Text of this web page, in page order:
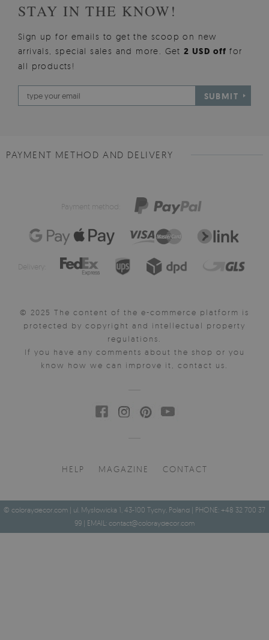
STAY IN THE KNOW!
Sign up for emails to get the scoop on new
arrivals, special sales and more. Get2 USD offfor
all products!
SUBMIT
PAYMENT METHOD AND DELIVERY
Payment method:
Delivery:
© 2025 The content of the e-commerce platform is
protected by copyright and intellectual property
regulations.
If you have any comments about the shop or you
know how we can improve it, contact us.
HELP MAGAZINE CONTACT
© coloraydecor.com | ul. Mysłowicka 1, 43-100 Tychy, Poland | PHONE: +48 32 700 37
99 | EMAIL: contact@coloraydecor.com